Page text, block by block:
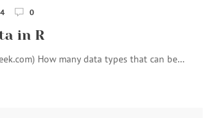
0
in R
How many data types that can be…